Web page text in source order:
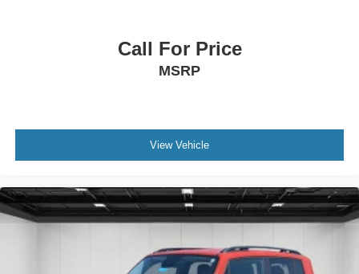
Call For Price
MSRP
View Vehicle